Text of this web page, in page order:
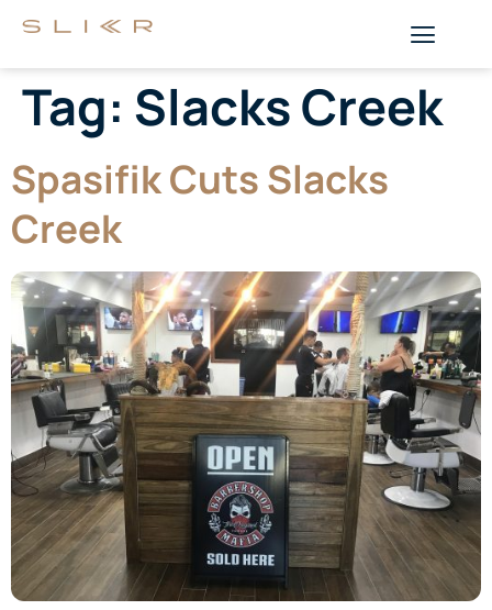
Tag: Slacks Creek
Spasifik Cuts Slacks
Creek